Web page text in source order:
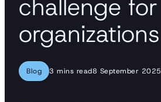
challenge for
organizations
Blog 3 mins read8 September 2025